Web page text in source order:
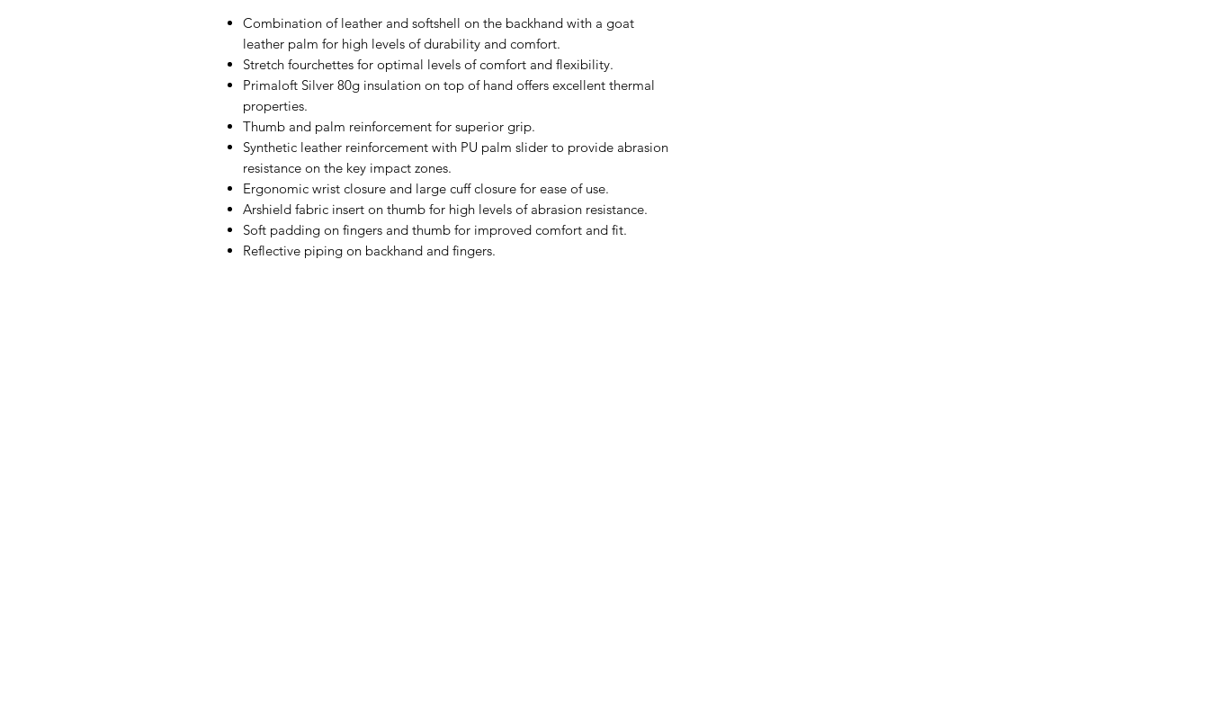
Combination of leather and softshell on the backhand with a goat
leather palm for high levels of durability and comfort.
Stretch fourchettes for optimal levels of comfort and flexibility.
Primaloft Silver 80g insulation on top of hand offers excellent thermal
properties.
Thumb and palm reinforcement for superior grip.
Synthetic leather reinforcement with PU palm slider to provide abrasion
resistance on the key impact zones.
Ergonomic wrist closure and large cuff closure for ease of use.
Arshield fabric insert on thumb for high levels of abrasion resistance.
Soft padding on fingers and thumb for improved comfort and fit.
Reflective piping on backhand and fingers.